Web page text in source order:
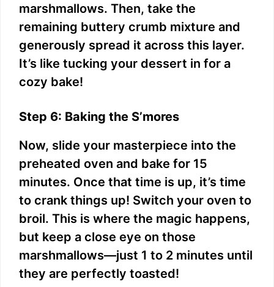
marshmallows. Then, take the
remaining buttery crumb mixture and
generously spread it across this layer.
It’s like tucking your dessert in for a
cozy bake!
Step 6: Baking the S’mores
Now, slide your masterpiece into the
preheated oven and bake for 15
minutes. Once that time is up, it’s time
to crank things up! Switch your oven to
broil. This is where the magic happens,
but keep a close eye on those
marshmallows—just 1 to 2 minutes until
they are perfectly toasted!